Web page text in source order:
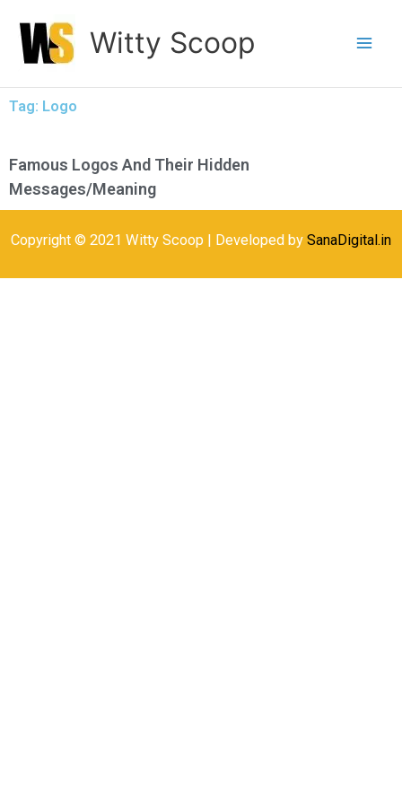
content
Witty Scoop
Tag: Logo
Famous Logos And Their Hidden
Messages/Meaning
Copyright © 2021 Witty Scoop | Developed by SanaDigital.in